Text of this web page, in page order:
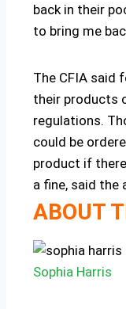
back in their
to bring me
The CFIA said
their products
regulations.
could be
product if
a fine, said the
ABOUT
Sophia Harris